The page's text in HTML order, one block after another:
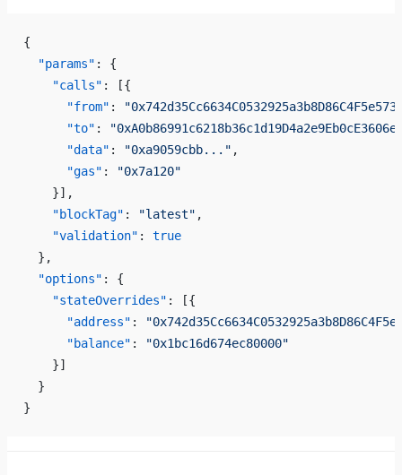
{
  "params"
: {
    "calls"
: [{
      "from"
:
      "to"
:
      "data"
: "0xa9059cbb..." ,
      "gas"
:
"0x7a120"
    }],
    "blockTag"
: "latest" ,
    "validation"
: true
  },
  "options"
: {
    "stateOverrides"
: [{
      "address"
:
      "balance"
:
"0x1bc16d674ec80000"
    }]
  }
}